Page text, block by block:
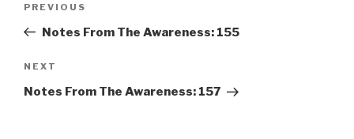
Previous
Post
PREVIOUS
Notes From The Awareness: 155
Next
Post
NEXT
Notes From The Awareness: 157